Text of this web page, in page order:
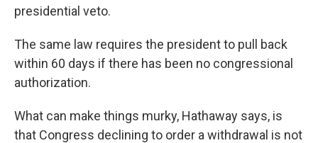
presidential veto.
The same law requires the president to pull back
within 60 days if there has been no congressional
authorization.
What can make things murky, Hathaway says, is
that Congress declining to order a withdrawal is not